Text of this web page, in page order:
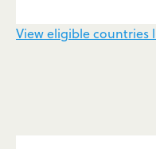
View eligible countries